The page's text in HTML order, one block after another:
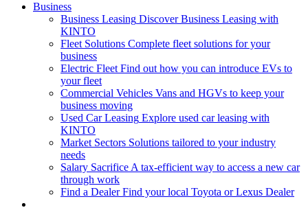
Business
Business Leasing Discover Business Leasing with
KINTO
Fleet Solutions Complete fleet solutions for your
business
Electric Fleet Find out how you can introduce EVs to
your fleet
Commercial Vehicles Vans and HGVs to keep your
business moving
Used Car Leasing Explore used car leasing with
KINTO
Market Sectors Solutions tailored to your industry
needs
Salary Sacrifice A tax-efficient way to access a new car
through work
Find a Dealer Find your local Toyota or Lexus Dealer